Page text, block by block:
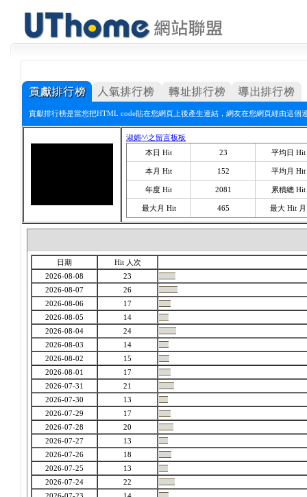
貢獻排行榜是當您把HTML code貼在您網頁上後產生連結，網友在您網頁經由這
淑媚^^之留言板板
本日 Hit
23 平均日 Hit
本月 Hit 152 平均月 Hit
年度 Hit 2081 累積總 Hit
最大月 Hit 465 最大 Hit 月
日期
Hit 人次
2026-08-08
23
2026-08-07
26
2026-08-06
17
2026-08-05
14
2026-08-04
24
2026-08-03
14
2026-08-02
15
2026-08-01
17
2026-07-31
21
2026-07-30
13
2026-07-29
17
2026-07-28
20
2026-07-27
13
2026-07-26
18
2026-07-25
13
2026-07-24
22